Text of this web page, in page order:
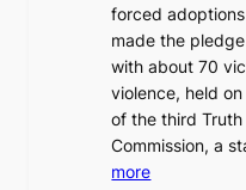
forced
made the
with about 70
violence, held
of the third
Commission, a
more: